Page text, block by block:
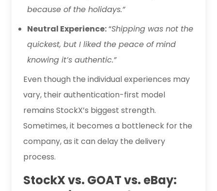
because of the holidays.”
Neutral Experience:“Shipping was not the
quickest, but I liked the peace of mind
knowing it’s authentic.”
Even though the individual experiences may
vary, their authentication-first model
remains StockX’s biggest strength.
Sometimes, it becomes a bottleneck for the
company, as it can delay the delivery
process.
StockX vs. GOAT vs. eBay: